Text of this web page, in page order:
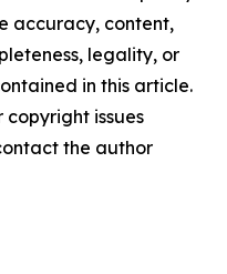
accuracy, content,
legality, or
in this article.
issues
the author